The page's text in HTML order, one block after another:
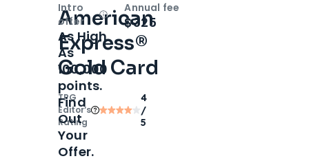
American
Express®
Gold Card
TPG
Editor‘s
Rating
4
/
5
Intro
offer
OpenIntro bonus
As High
As
100,000
points.
Find
Out
Your
Offer.
Annual fee
$325